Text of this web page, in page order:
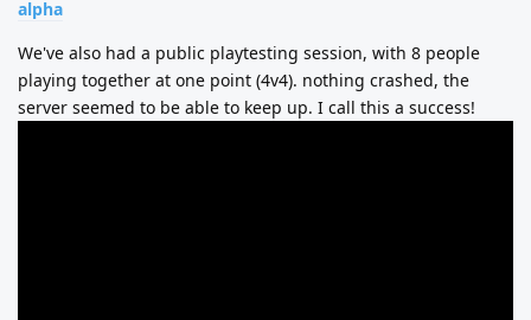
alpha
We've also had a public playtesting session, with 8 people
playing together at one point (4v4). nothing crashed, the
server seemed to be able to keep up. I call this a success!